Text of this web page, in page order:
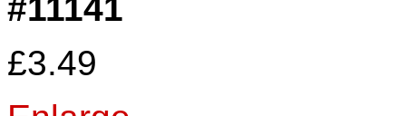
#11141
£3.49